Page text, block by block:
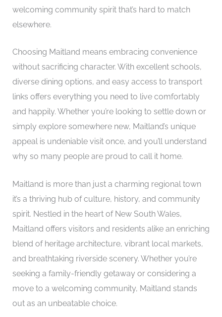
welcoming community spirit that’s hard to match
elsewhere.
Choosing Maitland means embracing convenience
without sacrificing character. With excellent schools,
diverse dining options, and easy access to transport
links offers everything you need to live comfortably
and happily. Whether you’re looking to settle down or
simply explore somewhere new, Maitland’s unique
appeal is undeniable visit once, and you’ll understand
why so many people are proud to call it home.
Maitland is more than just a charming regional town
it’s a thriving hub of culture, history, and community
spirit. Nestled in the heart of New South Wales,
Maitland offers visitors and residents alike an enriching
blend of heritage architecture, vibrant local markets,
and breathtaking riverside scenery. Whether you’re
seeking a family-friendly getaway or considering a
move to a welcoming community, Maitland stands
out as an unbeatable choice.